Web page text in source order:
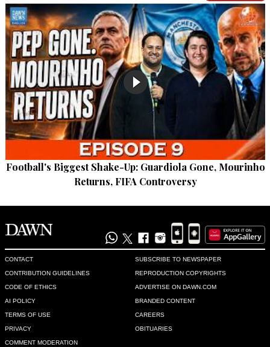
Football's Biggest Shake-Up: Guardiola Gone, Mourinho
Returns, FIFA Controversy
CONTACT
CONTRIBUTION GUIDELINES
CODE OF ETHICS
AI POLICY
TERMS OF USE
PRIVACY
COMMENT MODERATION
SUBSCRIBE TO NEWSPAPER
REPRODUCTION COPYRIGHTS
ADVERTISE ON DAWN.COM
BRANDED CONTENT
CAREERS
OBITUARIES